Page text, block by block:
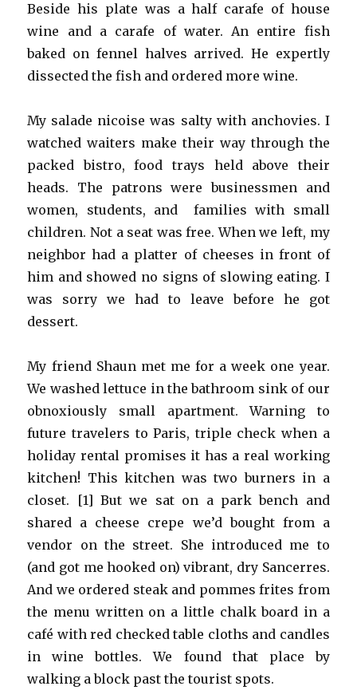
Beside his plate was a half carafe of house
wine and a carafe of water. An entire fish
baked on fennel halves arrived. He expertly
dissected the fish and ordered more wine.
My salade nicoise was salty with anchovies. I
watched waiters make their way through the
packed bistro, food trays held above their
heads. The patrons were businessmen and
women, students, and families with small
children. Not a seat was free. When we left, my
neighbor had a platter of cheeses in front of
him and showed no signs of slowing eating. I
was sorry we had to leave before he got
dessert.
My friend Shaun met me for a week one year.
We washed lettuce in the bathroom sink of our
obnoxiously small apartment. Warning to
future travelers to Paris, triple check when a
holiday rental promises it has a real working
kitchen! This kitchen was two burners in a
closet. [1] But we sat on a park bench and
shared a cheese crepe we’d bought from a
vendor on the street. She introduced me to
(and got me hooked on) vibrant, dry Sancerres.
And we ordered steak and pommes frites from
the menu written on a little chalk board in a
café with red checked table cloths and candles
in wine bottles. We found that place by
walking a block past the tourist spots.